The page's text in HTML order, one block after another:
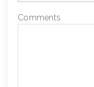
Comments